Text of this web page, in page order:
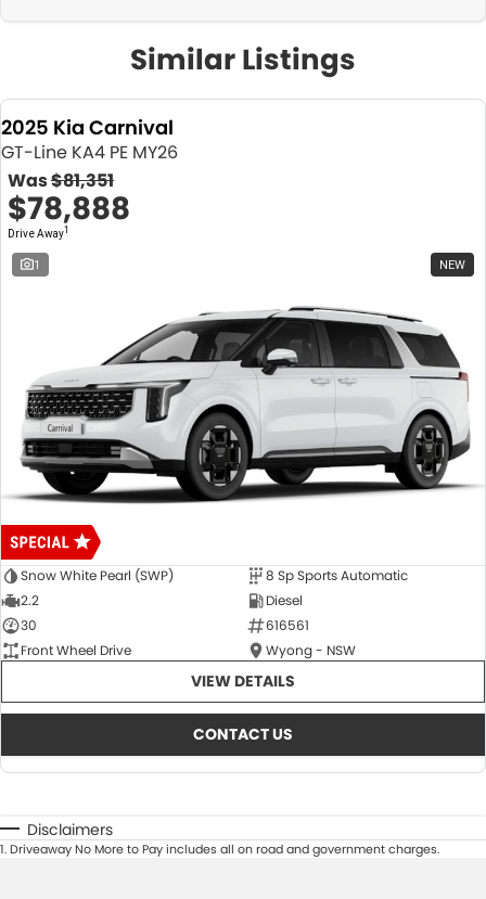
Similar Listings
2025 Kia Carnival
GT-Line KA4 PE MY26
Was$81,351
$78,888
Drive Away1
1 NEW
Snow White Pearl (SWP)
8 Sp Sports Automatic
2.2
Diesel
30
616561
Front Wheel Drive
Wyong - NSW
VIEW DETAILS
CONTACT US
Disclaimers
1.Driveaway No More to Pay includes all on road and government charges.